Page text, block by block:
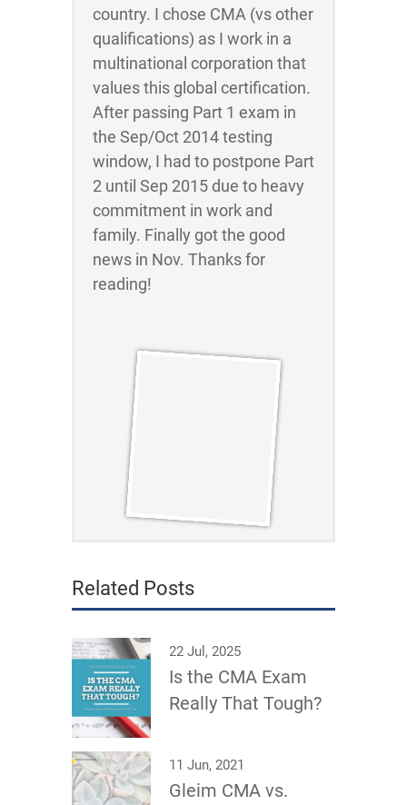
country. I chose CMA (vs other
qualifications) as I work in a
multinational corporation that
values this global certification.
After passing Part 1 exam in
the Sep/Oct 2014 testing
window, I had to postpone Part
2 until Sep 2015 due to heavy
commitment in work and
family. Finally got the good
news in Nov. Thanks for
reading!
Related Posts
22 Jul, 2025
Is the CMA Exam
Really That Tough?
11 Jun, 2021
Gleim CMA vs.